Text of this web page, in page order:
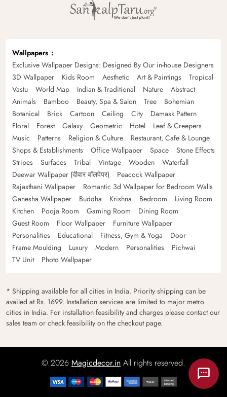
Wallpapers
Exclusive Wallpaper Designs: Designed By Our in-house Designers
3D Wallpaper
Kids Room Aesthetic Art & Paintings
Tropical
Vastu
World Map Indian & Traditional Nature
Abstract
Animals
Bamboo Beauty, Spa & Salon Tree
Bohemian
Botanical
Brick Cartoon Ceiling City
Damask Pattern
Floral
Forest Galaxy Geometric Hotel
Leaf & Creepers
Music
Patterns Religion & Culture
Restaurant, Cafe & Lounge
Shops & Establishments
Office Wallpaper Space
Stone Effects
Stripes
Surfaces Tribal Vintage Wooden
Waterfall
Deewar Wallpaper (दीवार वॉलपेपर)
Peacock Wallpaper
Rajasthani Wallpaper
Romantic 3d Wallpaper for Bedroom Walls
Ganesha Wallpaper
Buddha Krishna Bedroom
Living Room
Kitchen
Pooja Room Gaming Room
Dining Room
Guest Room
Floor Wallpaper
Furniture Wallpaper
Personalities
Educational Fitness, Gym & Yoga
Door
Frame Moulding
Luxury Modern Personalities
Pichwai
TV Unit
Photo Wallpaper
* Shipping available for all cities in India. Priority shipping can be
availed at Rs. 1699. Installation services are limited to major metro
cities in India. For installation feasibility and charges please contact our
sales team or check feasibility on the checkout page.
© 2026 Magicdecor.in All rights reserved.